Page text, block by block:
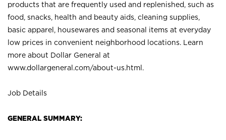
products that are frequently used and replenished, such as
food, snacks, health and beauty aids, cleaning supplies,
basic apparel, housewares and seasonal items at everyday
low prices in convenient neighborhood locations. Learn
more about Dollar General at
www.dollargeneral.com/about-us.html .
Job Details
GENERAL SUMMARY: